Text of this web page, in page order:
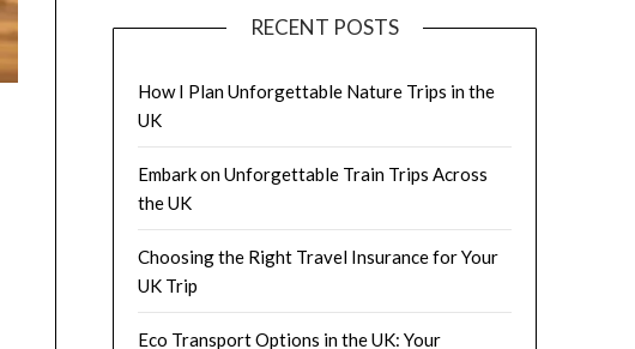
RECENT POSTS
How I Plan Unforgettable Nature Trips in the
UK
Embark on Unforgettable Train Trips Across
the UK
Choosing the Right Travel Insurance for Your
UK Trip
Eco Transport Options in the UK: Your